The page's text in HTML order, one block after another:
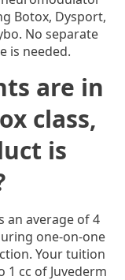
Botox, Dysport,
No separate
is needed.
are in
class,
is
an average of 4
one-on-one
Your tuition
1 cc of Juvederm